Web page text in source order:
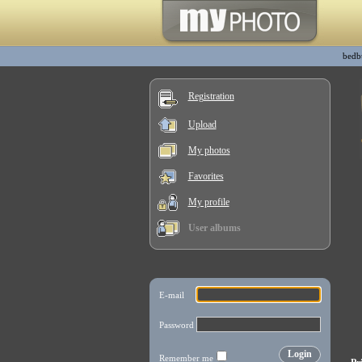
Registration
Upload
My photos
Favorites
My profile
User albums